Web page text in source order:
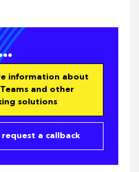
information about
and other
solutions
a callback